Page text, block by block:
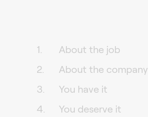
About the job
About the company
You have it
You deserve it